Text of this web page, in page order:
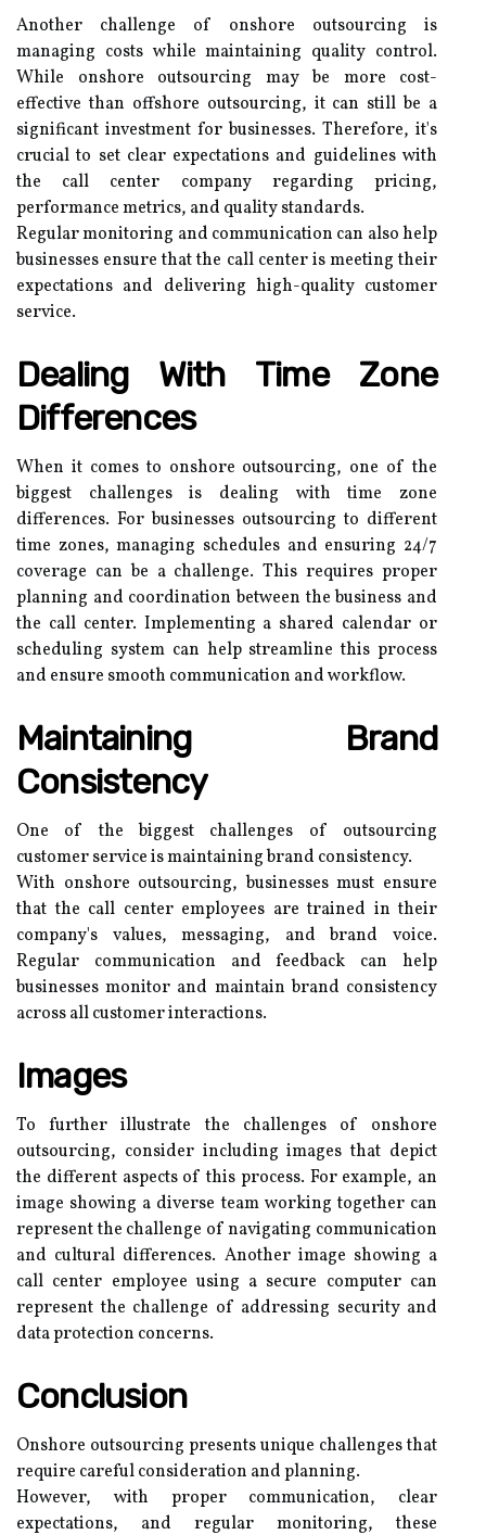
Another challenge of onshore outsourcing is
managing costs while maintaining quality control.
While onshore outsourcing may be more cost-
effective than offshore outsourcing, it can still be a
significant investment for businesses. Therefore, it's
crucial to set clear expectations and guidelines with
the call center company regarding pricing,
performance metrics, and quality standards.
Regular monitoring and communication can also help
businesses ensure that the call center is meeting their
expectations and delivering high-quality customer
service.
Dealing With Time Zone
Differences
When it comes to onshore outsourcing, one of the
biggest challenges is dealing with time zone
differences. For businesses outsourcing to different
time zones, managing schedules and ensuring 24/7
coverage can be a challenge. This requires proper
planning and coordination between the business and
the call center. Implementing a shared calendar or
scheduling system can help streamline this process
and ensure smooth communication and workflow.
Maintaining Brand
Consistency
One of the biggest challenges of outsourcing
customer service is maintaining brand consistency.
With onshore outsourcing, businesses must ensure
that the call center employees are trained in their
company's values, messaging, and brand voice.
Regular communication and feedback can help
businesses monitor and maintain brand consistency
across all customer interactions.
Images
To further illustrate the challenges of onshore
outsourcing, consider including images that depict
the different aspects of this process. For example, an
image showing a diverse team working together can
represent the challenge of navigating communication
and cultural differences. Another image showing a
call center employee using a secure computer can
represent the challenge of addressing security and
data protection concerns.
Conclusion
Onshore outsourcing presents unique challenges that
require careful consideration and planning.
However, with proper communication, clear
expectations, and regular monitoring, these